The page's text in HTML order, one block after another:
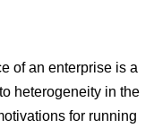
of an enterprise is a
heterogeneity in the
for running